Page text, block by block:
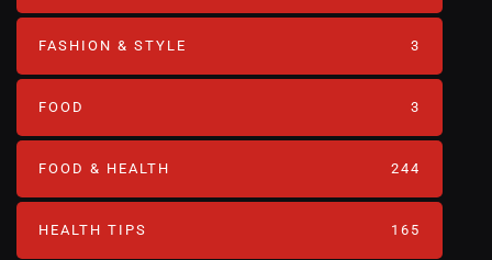
FASHION & STYLE 3
FOOD 3
FOOD & HEALTH 244
HEALTH TIPS 165